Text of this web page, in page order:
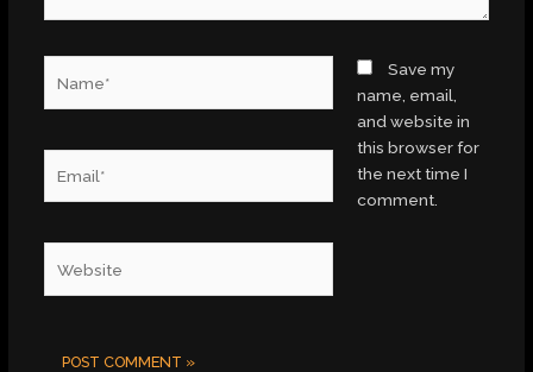
Save my
name, email,
and website in
this browser for
the next time I
comment.